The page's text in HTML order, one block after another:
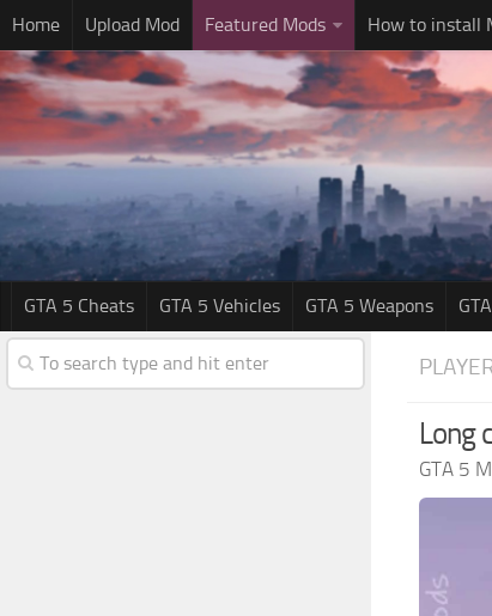
Home Upload Mod Featured Mods How to install
GTA 5 Cheats GTA 5 Vehicles GTA 5 Weapons
Long
GTA 5